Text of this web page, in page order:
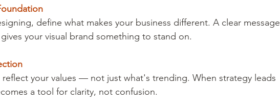
define what makes your business different. A clear message
your visual brand something to stand on.
reflect your values — not just what's trending. When strategy leads
a tool for clarity, not confusion.